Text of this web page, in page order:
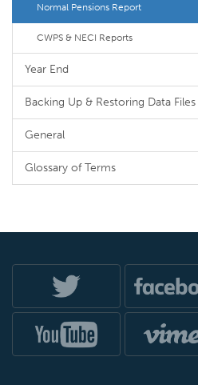
Normal Pensions Report
CWPS & NECI Reports
Year End
Backing Up & Restoring Data Files
General
Glossary of Terms